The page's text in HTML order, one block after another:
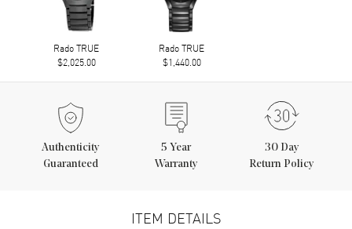
Rado TRUE
$2,025.00
Rado TRUE
$1,440.00
Authenticity
Guaranteed
5 Year
Warranty
30 Day
Return Policy
ITEM DETAILS